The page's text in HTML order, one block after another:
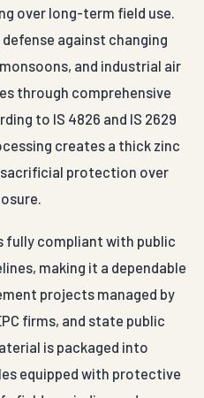
over long-term field use.
against changing
and industrial air
through comprehensive
to IS 4826 and IS 2629
creates a thick zinc
protection over
fully compliant with public
making it a dependable
projects managed by
firms, and state public
is packaged into
equipped with protective